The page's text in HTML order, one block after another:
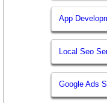
App
Local Seo
Google Ads